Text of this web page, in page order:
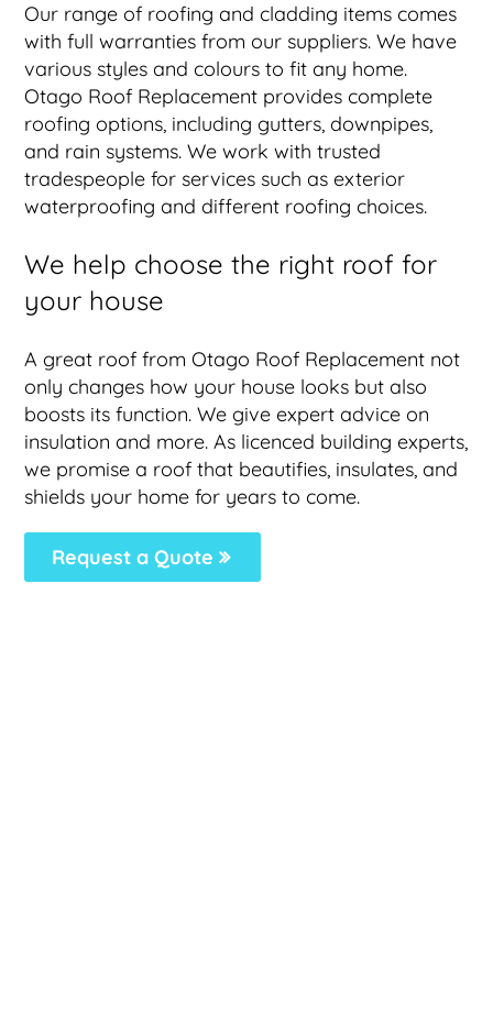
Our range of roofing and cladding items comes
with full warranties from our suppliers. We have
various styles and colours to fit any home.
Otago Roof Replacement provides complete
roofing options, including gutters, downpipes,
and rain systems. We work with trusted
tradespeople for services such as exterior
waterproofing and different roofing choices.
We help choose the right roof for
your house
A great roof from Otago Roof Replacement not
only changes how your house looks but also
boosts its function. We give expert advice on
insulation and more. As licenced building experts,
we promise a roof that beautifies, insulates, and
shields your home for years to come.
Request a Quote